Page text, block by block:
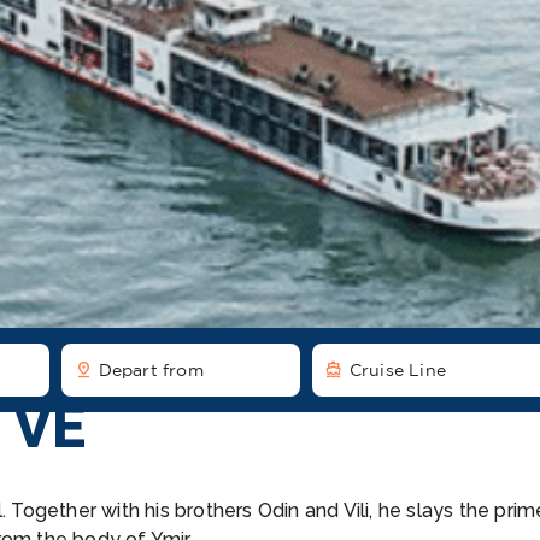
pin_drop Depart from directions_boat Cruise Line
with his brothers Odin and Vili, he slays the